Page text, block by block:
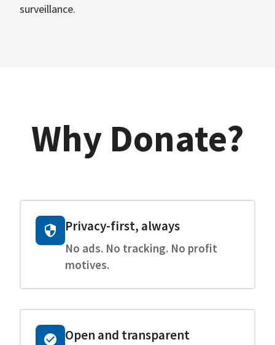
surveillance.
Why Donate?
Privacy-first, always
No ads. No tracking. No profit
motives.
Open and transparent